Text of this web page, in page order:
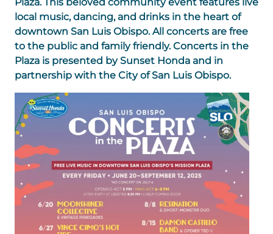
local music, dancing, and drinks in the heart of
downtown San Luis Obispo. All concerts are free
to the public and family friendly. Concerts in the
Plaza is presented by Sunset Honda and in
partnership with the City of San Luis Obispo.